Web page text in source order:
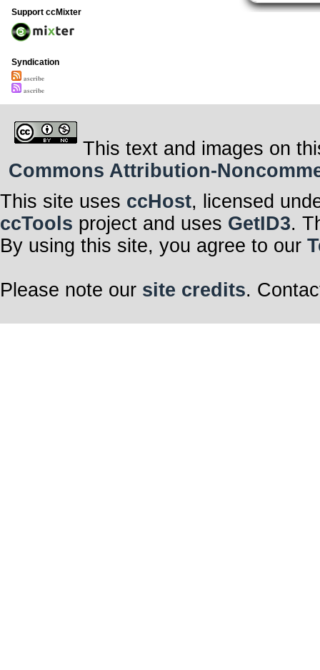
Support ccMixter
Syndication
𝐚𝐬𝐜𝐫𝐢𝐛𝐞
𝐚𝐬𝐜𝐫𝐢𝐛𝐞
This text and images on
Commons Attribution-
This site uses ccHost, licensed
ccTools project and uses GetID3.
By using this site, you agree to our
Please note our site credits.